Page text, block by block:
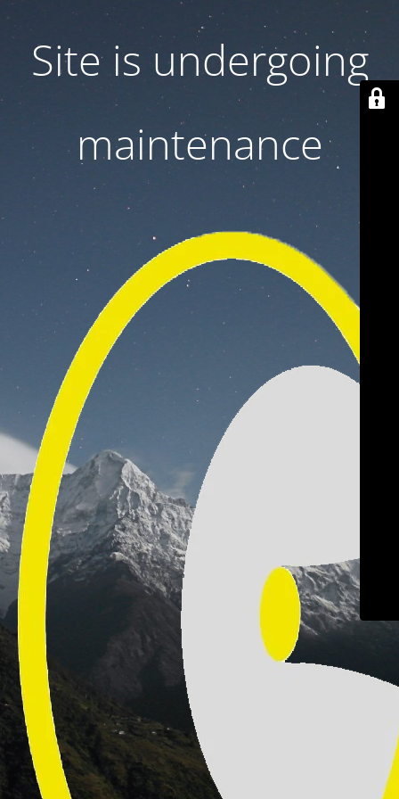
Site is undergoing
maintenance